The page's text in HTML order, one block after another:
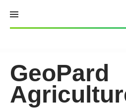
content
GeoPard